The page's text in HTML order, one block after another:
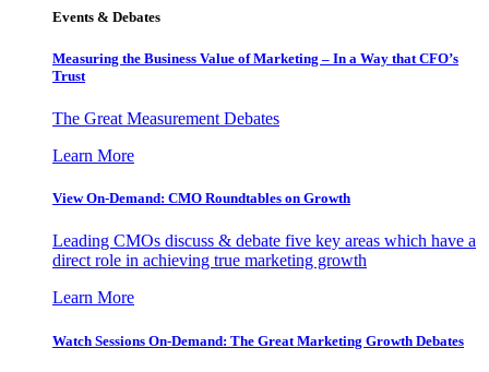
Events & Debates
Measuring the Business Value of Marketing – In a Way that CFO’s
Trust
The Great Measurement Debates
Learn More
View On-Demand: CMO Roundtables on Growth
Leading CMOs discuss & debate five key areas which have a
direct role in achieving true marketing growth
Learn More
Watch Sessions On-Demand: The Great Marketing Growth Debates